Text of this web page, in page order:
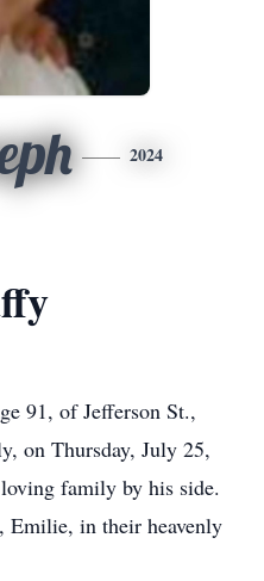
2024
91, of Jefferson St.,
on Thursday, July 25,
family by his side.
in their heavenly